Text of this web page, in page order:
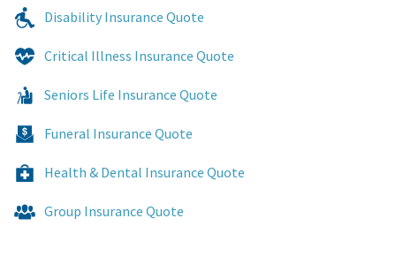
Disability Insurance Quote
Critical Illness Insurance Quote
Seniors Life Insurance Quote
Funeral Insurance Quote
Health & Dental Insurance Quote
Group Insurance Quote